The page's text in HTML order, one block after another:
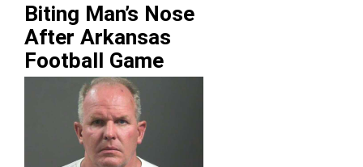
Biting Man’s Nose
After Arkansas
Football Game